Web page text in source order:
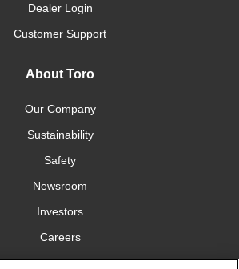
Dealer Login
Customer Support
About Toro
Our Company
Sustainability
Safety
Newsroom
Investors
Careers
YardCare.com